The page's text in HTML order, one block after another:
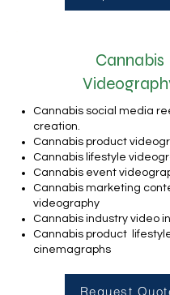
Cannabis
Cannabis social media
creation.
Cannabis product
Cannabis lifestyle
Cannabis event
Cannabis marketing
videography
Cannabis industry video
Cannabis product
cinemagraphs
Request